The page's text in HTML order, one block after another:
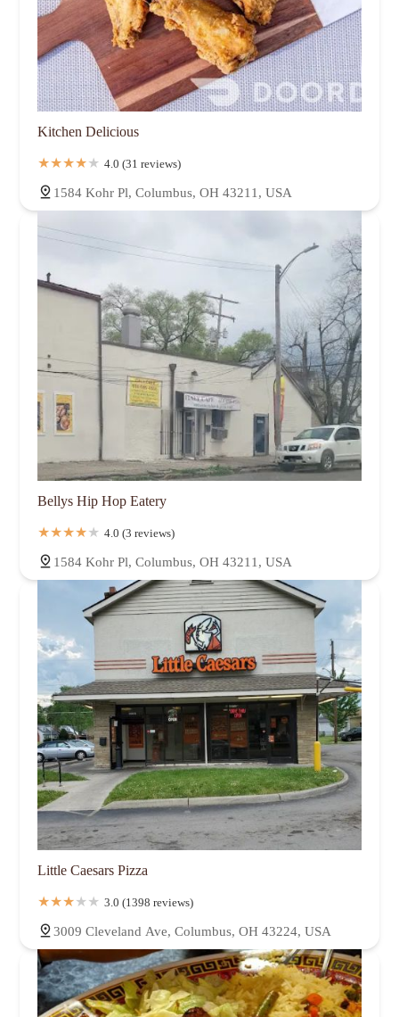
Kitchen Delicious
4.0 (31 reviews)
1584 Kohr Pl, Columbus, OH 43211, USA
Bellys Hip Hop Eatery
4.0 (3 reviews)
1584 Kohr Pl, Columbus, OH 43211, USA
Little Caesars Pizza
3.0 (1398 reviews)
3009 Cleveland Ave, Columbus, OH 43224, USA